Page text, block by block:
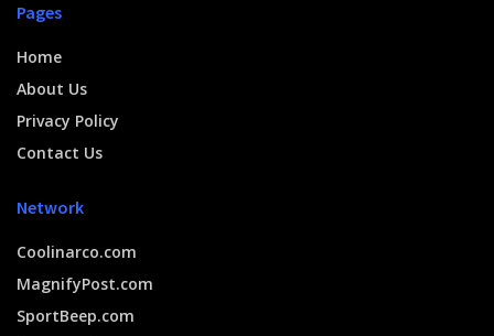
Pages
Home
About Us
Privacy Policy
Contact Us
Network
Coolinarco.com
MagnifyPost.com
SportBeep.com